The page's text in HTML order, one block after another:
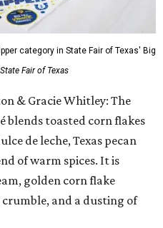
category in State Fair of Texas' Big
Fair of Texas
& Gracie Whitley: The
blends toasted corn flakes
de leche, Texas pecan
of warm spices. It is
golden corn flake
and a dusting of